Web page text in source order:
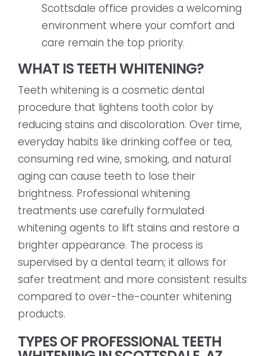
Scottsdale office provides a welcoming
environment where your comfort and
care remain the top priority.
WHAT IS TEETH WHITENING?
Teeth whitening is a cosmetic dental
procedure that lightens tooth color by
reducing stains and discoloration. Over time,
everyday habits like drinking coffee or tea,
consuming red wine, smoking, and natural
aging can cause teeth to lose their
brightness. Professional whitening
treatments use carefully formulated
whitening agents to lift stains and restore a
brighter appearance. The process is
supervised by a dental team; it allows for
safer treatment and more consistent results
compared to over-the-counter whitening
products.
TYPES OF PROFESSIONAL TEETH